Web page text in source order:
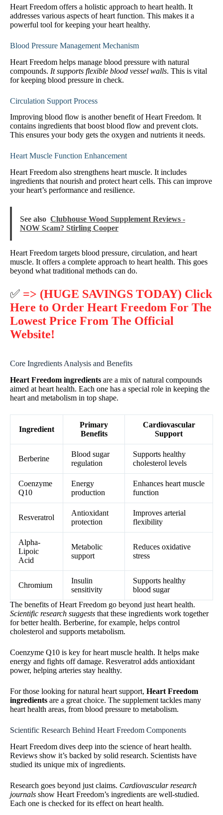
Heart Freedom offers a holistic approach to heart health. It
addresses various aspects of heart function. This makes it a
powerful tool for keeping your heart healthy.
Blood Pressure Management Mechanism
Heart Freedom helps manage blood pressure with natural
compounds. It supports flexible blood vessel walls. This is vital
for keeping blood pressure in check.
Circulation Support Process
Improving blood flow is another benefit of Heart Freedom. It
contains ingredients that boost blood flow and prevent clots.
This ensures your body gets the oxygen and nutrients it needs.
Heart Muscle Function Enhancement
Heart Freedom also strengthens heart muscle. It includes
ingredients that nourish and protect heart cells. This can improve
your heart’s performance and resilience.
See also Clubhouse Wood Supplement Reviews -
NOW Scam? Stirling Cooper
Heart Freedom targets blood pressure, circulation, and heart
muscle. It offers a complete approach to heart health. This goes
beyond what traditional methods can do.
✅ => (HUGE SAVINGS TODAY) Click
Here to Order Heart Freedom For The
Lowest Price From The Official
Website!
Core Ingredients Analysis and Benefits
Heart Freedom ingredients are a mix of natural compounds
aimed at heart health. Each one has a special role in keeping the
heart and metabolism in top shape.
Ingredient
Primary
Benefits
Cardiovascular
Support
Berberine
Blood sugar
regulation
Supports healthy
cholesterol levels
Coenzyme
Q10
Energy
production
Enhances heart muscle
function
Resveratrol
Antioxidant
protection
Improves arterial
flexibility
Alpha-
Lipoic
Acid
Metabolic
support
Reduces oxidative
stress
Chromium
Insulin
sensitivity
Supports healthy
blood sugar
The benefits of Heart Freedom go beyond just heart health.
Scientific research suggests that these ingredients work together
for better health. Berberine, for example, helps control
cholesterol and supports metabolism.
Coenzyme Q10 is key for heart muscle health. It helps make
energy and fights off damage. Resveratrol adds antioxidant
power, helping arteries stay healthy.
For those looking for natural heart support, Heart Freedom
ingredients are a great choice. The supplement tackles many
heart health areas, from blood pressure to metabolism.
Scientific Research Behind Heart Freedom Components
Heart Freedom dives deep into the science of heart health.
Reviews show it’s backed by solid research. Scientists have
studied its unique mix of ingredients.
Research goes beyond just claims. Cardiovascular research
journals show Heart Freedom’s ingredients are well-studied.
Each one is checked for its effect on heart health.